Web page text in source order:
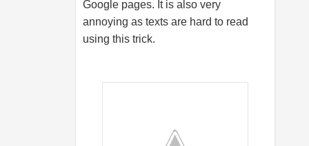
Google pages. It is also very
annoying as texts are hard to read
using this trick.